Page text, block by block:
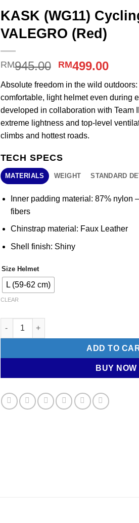
KASK (WG11)
VALEGRO (Red)
RM945.00 Original
was:
RM945.00.
RM499.00
is:
Absolute freedom in the wild
comfortable, light helmet even during
developed in collaboration with Team
extreme lightness and top-level
climbs and hottest roads.
TECH SPECS
MATERIALS WEIGHT STANDARD
Inner padding material: 87% nylon
fibers
Chinstrap material: Faux Leather
Shell finish: Shiny
Size Helmet
L (59-62 cm)
CLEAR
KASK (WG11) Cycling Helmet -
ADD TO
BUY NOW